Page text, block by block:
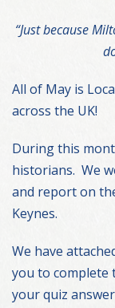
“Just because
All of May is
across the UK!
During this
historians. We
and report on
Keynes.
We have
you to complete
your quiz